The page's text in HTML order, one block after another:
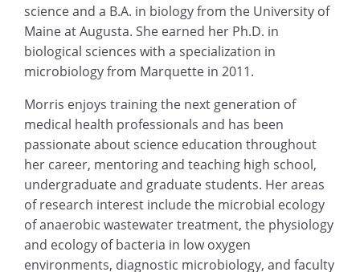
science and a B.A. in biology from the University of
Maine at Augusta. She earned her Ph.D. in
biological sciences with a specialization in
microbiology from Marquette in 2011.
Morris enjoys training the next generation of
medical health professionals and has been
passionate about science education throughout
her career, mentoring and teaching high school,
undergraduate and graduate students. Her areas
of research interest include the microbial ecology
of anaerobic wastewater treatment, the physiology
and ecology of bacteria in low oxygen
environments, diagnostic microbiology, and faculty